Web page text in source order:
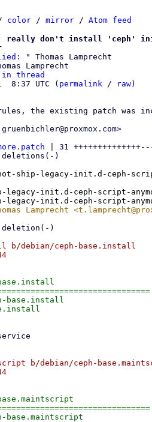
color / mirror / Atom feed
really don't install 'ceph'
" Thomas Lamprecht
Lamprecht
thread
8:37 UTC ( permalink / raw)
the existing patch was
| 31
)
ship-legacy-init.d-ceph-
legacy-init.d-ceph-script-
debian/ceph-base.install
base.install
b/debian/ceph-
base.maintscript